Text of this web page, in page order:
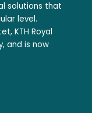
solutions that
level.
KTH Royal
and is now